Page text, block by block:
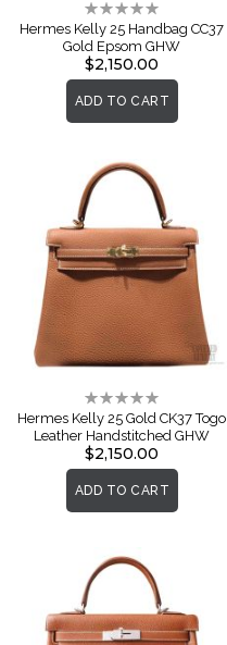
Rating:
0%
Hermes Kelly 25 Handbag CC37
Gold Epsom GHW
$2,150.00
ADD TO CART
Rating:
0%
Hermes Kelly 25 Gold CK37 Togo
Leather Handstitched GHW
$2,150.00
ADD TO CART